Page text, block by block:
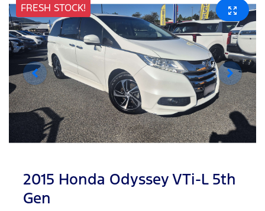
FRESH STOCK!
2015 Honda Odyssey VTi-L 5th
Gen